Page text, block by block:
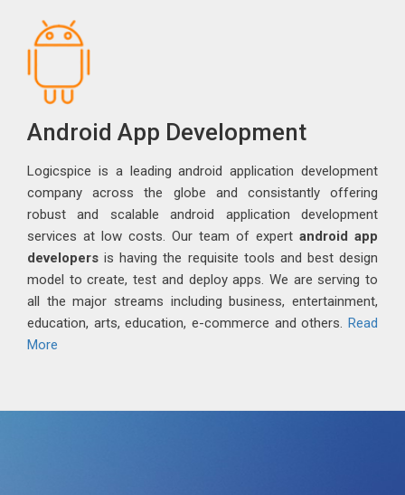
Android App Development
Logicspice is a leading android application development
company across the globe and consistantly offering
robust and scalable android application development
services at low costs. Our team of expert android app
developers is having the requisite tools and best design
model to create, test and deploy apps. We are serving to
all the major streams including business, entertainment,
education, arts, education, e-commerce and others. Read
More